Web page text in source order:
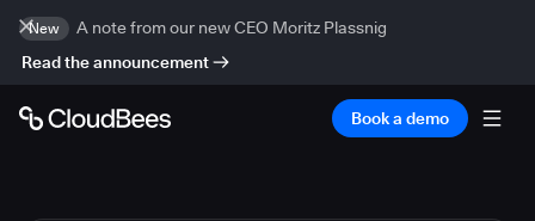
New
A note from our new CEO Moritz Plassnig
Read the announcement
Book a demo